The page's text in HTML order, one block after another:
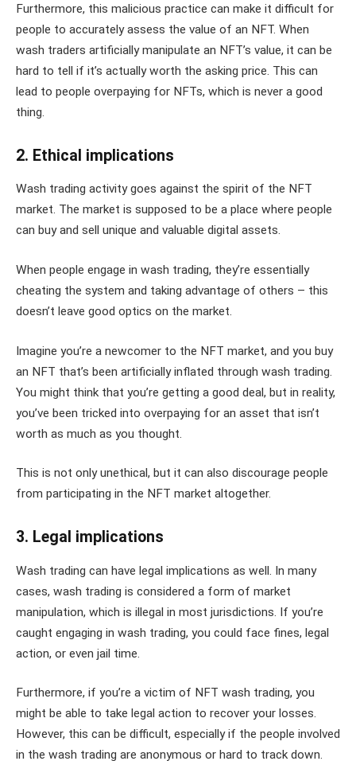
Furthermore, this malicious practice can make it difficult for
people to accurately assess the value of an NFT. When
wash traders artificially manipulate an NFT’s value, it can be
hard to tell if it’s actually worth the asking price. This can
lead to people overpaying for NFTs, which is never a good
thing.
2. Ethical implications
Wash trading activity goes against the spirit of the NFT
market. The market is supposed to be a place where people
can buy and sell unique and valuable digital assets.
When people engage in wash trading, they’re essentially
cheating the system and taking advantage of others – this
doesn’t leave good optics on the market.
Imagine you’re a newcomer to the NFT market, and you buy
an NFT that’s been artificially inflated through wash trading.
You might think that you’re getting a good deal, but in reality,
you’ve been tricked into overpaying for an asset that isn’t
worth as much as you thought.
This is not only unethical, but it can also discourage people
from participating in the NFT market altogether.
3. Legal implications
Wash trading can have legal implications as well. In many
cases, wash trading is considered a form of market
manipulation, which is illegal in most jurisdictions. If you’re
caught engaging in wash trading, you could face fines, legal
action, or even jail time.
Furthermore, if you’re a victim of NFT wash trading, you
might be able to take legal action to recover your losses.
However, this can be difficult, especially if the people involved
in the wash trading are anonymous or hard to track down.